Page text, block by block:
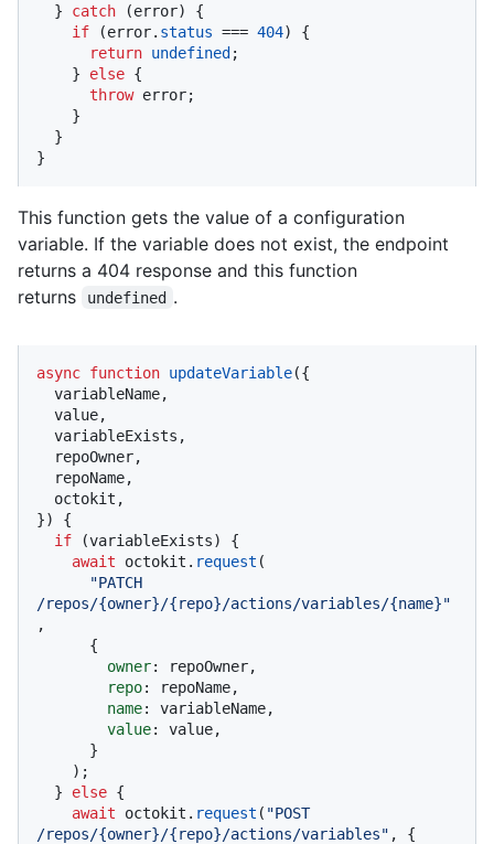
  }
catch (error) {
if (error. status === 404) {
return undefined ;
    }
else {
throw error;
}
This function gets the value of a configuration
variable. If the variable does not exist, the endpoint
returns a 404 response and this function
returns
undefined .
async function updateVariable({
}) {
if (variableExists) {
await octokit. request (
"PATCH
/repos/{owner}/{repo}/actions/variables/{name}"
,
owner: repoOwner,
repo: repoName,
name: variableName,
value: value,
  }
else {
await octokit. request ( "POST
/repos/{owner}/{repo}/actions/variables" , {